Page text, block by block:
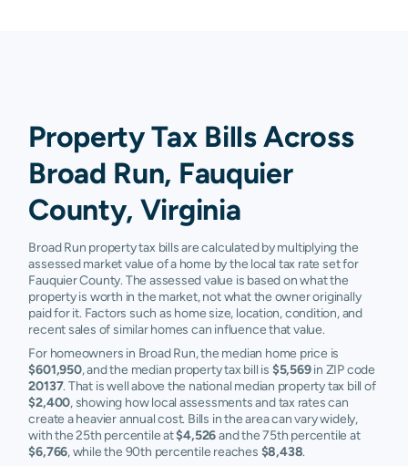
Property Tax Bills Across
Broad Run, Fauquier
County, Virginia
Broad Run property tax bills are calculated by multiplying the
assessed market value of a home by the local tax rate set for
Fauquier County. The assessed value is based on what the
property is worth in the market, not what the owner originally
paid for it. Factors such as home size, location, condition, and
recent sales of similar homes can influence that value.
For homeowners in Broad Run, the median home price is
$601,950, and the median property tax bill is $5,569in ZIP code
20137. That is well above the national median property tax bill of
$2,400, showing how local assessments and tax rates can
create a heavier annual cost. Bills in the area can vary widely,
with the 25th percentile at$4,526and the 75th percentile at
$6,766, while the 90th percentile reaches $8,438.